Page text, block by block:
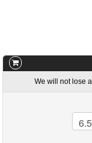
We will not lose